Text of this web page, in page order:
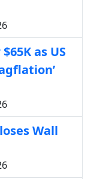
as US
Wall